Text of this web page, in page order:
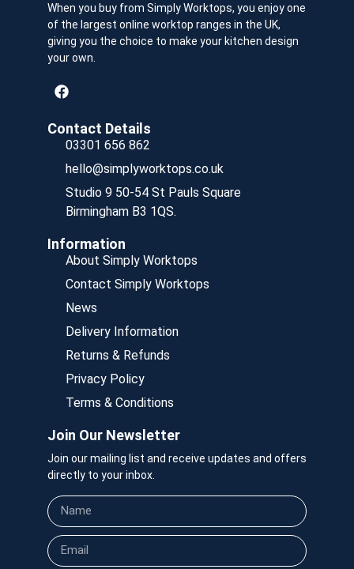
When you buy from Simply Worktops, you enjoy one
of the largest online worktop ranges in the UK,
giving you the choice to make your kitchen design
your own.
Contact Details
03301 656 862
hello@simplyworktops.co.uk
Studio 9 50-54 St Pauls Square
Birmingham B3 1QS.
Information
About Simply Worktops
Contact Simply Worktops
News
Delivery Information
Returns & Refunds
Privacy Policy
Terms & Conditions
Join Our Newsletter
Join our mailing list and receive updates and offers
directly to your inbox.